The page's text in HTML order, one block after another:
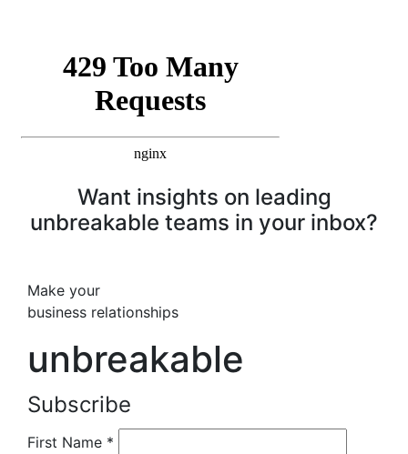
Want insights on leading
unbreakable teams in your inbox?
Make your
business relationships
unbreakable
Subscribe
First Name *